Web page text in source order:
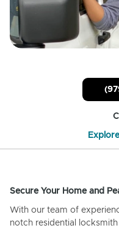
Secure Your Home and
With our team of
notch residential